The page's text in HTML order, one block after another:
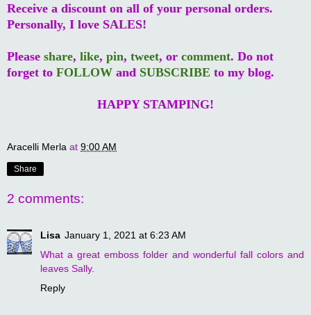
Receive a discount on all of your personal orders.
Personally, I love SALES!
Please share, like, pin, tweet, or comment. Do not
forget to FOLLOW and SUBSCRIBE to my blog.
HAPPY STAMPING!
Aracelli Merla at 9:00 AM
Share
2 comments:
Lisa January 1, 2021 at 6:23 AM
What a great emboss folder and wonderful fall colors and
leaves Sally.
Reply